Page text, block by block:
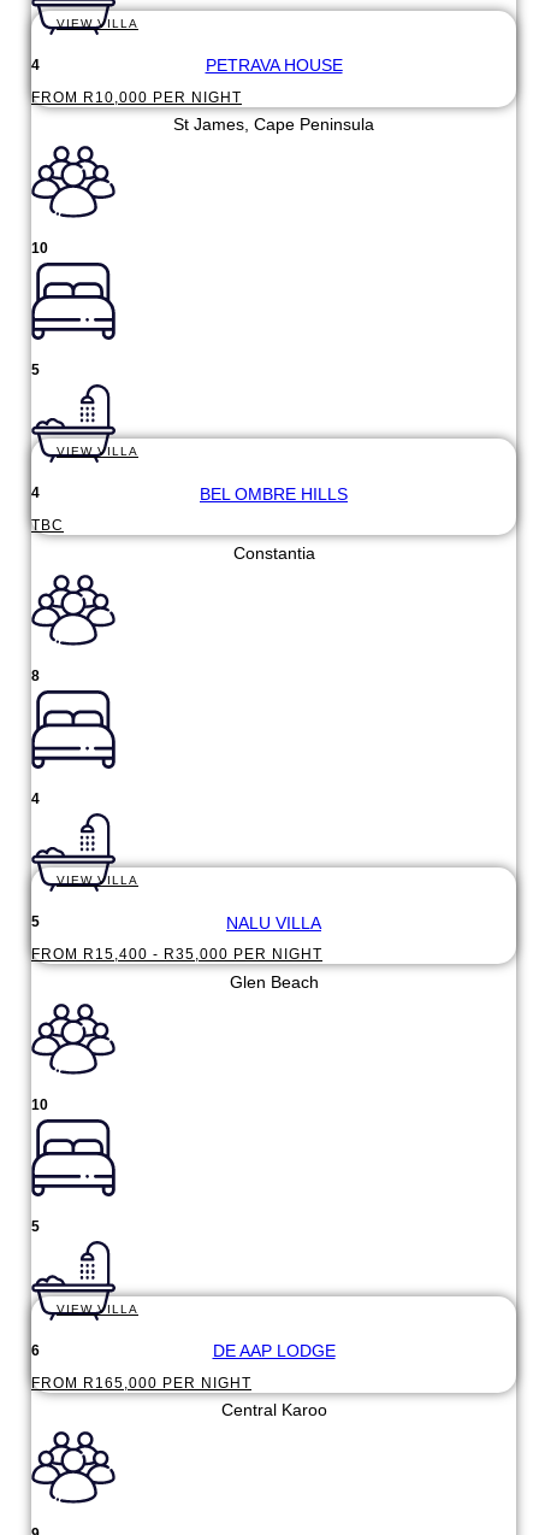
4
FROM R10,000 PER NIGHT
VIEW VILLA
PETRAVA HOUSE
St James, Cape Peninsula
10
5
4
TBC
VIEW VILLA
BEL OMBRE HILLS
Constantia
8
4
5
FROM R15,400 - R35,000 PER NIGHT
VIEW VILLA
NALU VILLA
Glen Beach
10
5
6
FROM R165,000 PER NIGHT
VIEW VILLA
DE AAP LODGE
Central Karoo